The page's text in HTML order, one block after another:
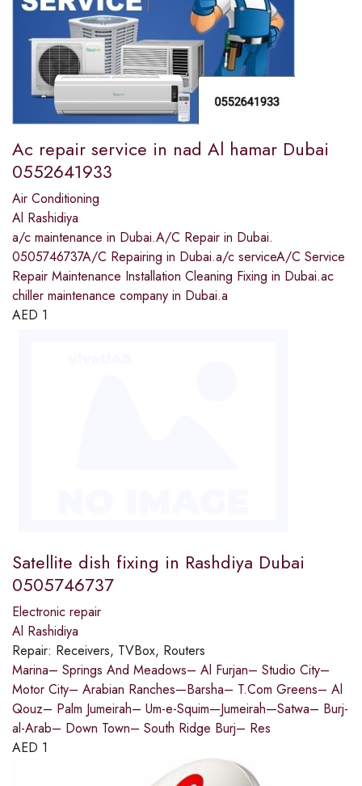
Ac repair service in nad Al hamar Dubai
0552641933
Air Conditioning
Al Rashidiya
a/c maintenance in Dubai.A/C Repair in Dubai.
0505746737A/C Repairing in Dubai.a/c serviceA/C Service
Repair Maintenance Installation Cleaning Fixing in Dubai.ac
chiller maintenance company in Dubai.a
AED 1
Satellite dish fixing in Rashdiya Dubai
0505746737
Electronic repair
Al Rashidiya
Repair: Receivers, TVBox, Routers
Marina– Springs And Meadows– Al Furjan– Studio City–
Motor City– Arabian Ranches—Barsha– T.Com Greens– Al
Qouz– Palm Jumeirah– Um-e-Squim—Jumeirah—Satwa– Burj-
al-Arab– Down Town– South Ridge Burj– Res
AED 1